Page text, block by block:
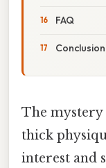
FAQ
Conclusion
The
thick
interest and